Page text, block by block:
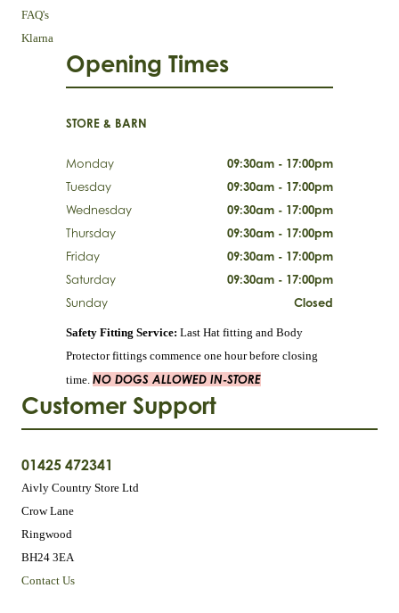
FAQ's
Klarna
Customer Support
01425 472341
Aivly Country Store Ltd
Crow Lane
Ringwood
BH24 3EA
Contact Us
Opening Times
STORE & BARN
Monday
09:30am - 17:00pm
Tuesday
09:30am - 17:00pm
Wednesday
09:30am - 17:00pm
Thursday
09:30am - 17:00pm
Friday
09:30am - 17:00pm
Saturday
09:30am - 17:00pm
Sunday
Closed
Safety Fitting Service: Last Hat fitting and Body
Protector fittings commence one hour before closing
time. NO DOGS ALLOWED IN-STORE